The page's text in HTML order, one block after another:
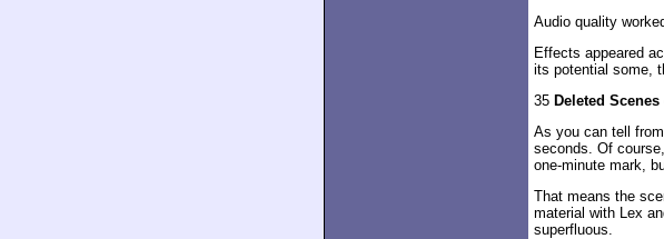
Audio quality
Effects appeared
its potential some,
35 Deleted Scenes
As you can tell
seconds. Of
one-minute mark,
That means the
material with Lex
superfluous.